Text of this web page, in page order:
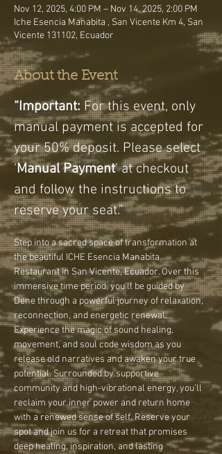
Nov 12, 2025, 4:00 PM – Nov 14, 2025, 2:00 PM
Iche Esencia Manabita , San Vicente Km 4, San
Vicente 131102, Ecuador
About the Event
“Important: For this event, only
manual payment is accepted for
your 50% deposit. Please select
‘Manual Payment’ at checkout
and follow the instructions to
reserve your seat.”
Step into a sacred space of transformation at
the beautiful ICHE Esencia Manabita
Restaurant in San Vicente, Ecuador. Over this
immersive time period, you’ll be guided by
Dene through a powerful journey of relaxation,
reconnection, and energetic renewal.
Experience the magic of sound healing,
movement, and soul code wisdom as you
release old narratives and awaken your true
potential. Surrounded by supportive
community and high-vibrational energy, you’ll
reclaim your inner power and return home
with a renewed sense of self. Reserve your
spot and join us for a retreat that promises
deep healing, inspiration, and lasting